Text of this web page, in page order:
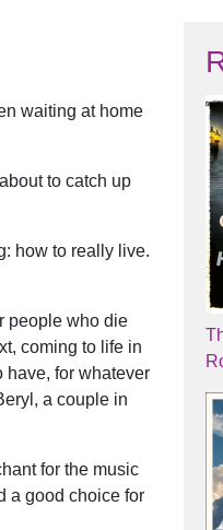
waiting at home
to catch up
how to really live.
people who die
coming to life in
have, for whatever
a couple in
for the music
a good choice for